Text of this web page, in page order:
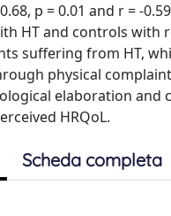
p = 0.01 and r = -
HT and controls with
suffering from HT,
physical
elaboration and
HRQoL.
Scheda completa